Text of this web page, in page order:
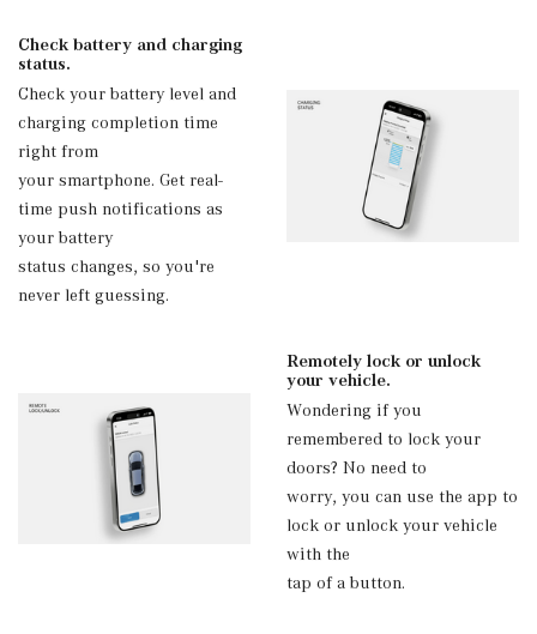
Check battery and charging
status.
Check your battery level and
charging completion time
right from
your smartphone. Get real-
time push notifications as
your battery
status changes, so you're
never left guessing.
Remotely lock or unlock
your vehicle.
Wondering if you
remembered to lock your
doors? No need to
worry, you can use the app to
lock or unlock your vehicle
with the
tap of a button.